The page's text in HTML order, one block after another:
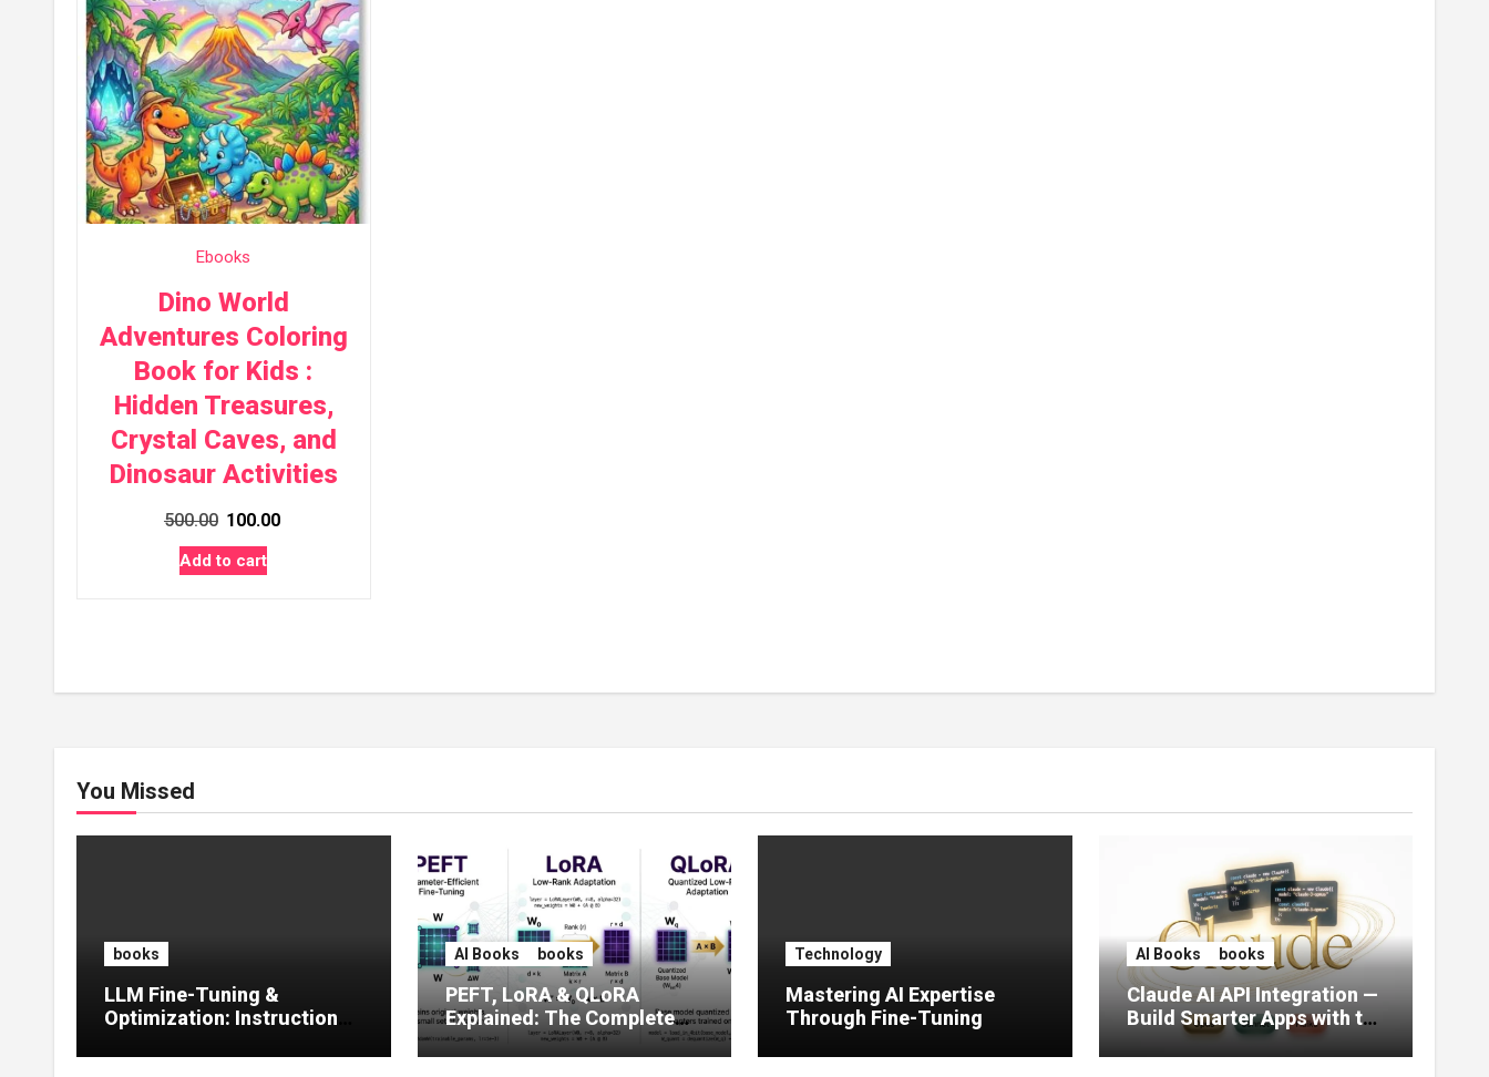
Ebooks
Dino World
Adventures Coloring
Book for Kids :
Hidden Treasures,
Crystal Caves, and
Dinosaur Activities
500.00 Original
price
was:
100.00
Add to cart
You Missed
books
LLM Fine-Tuning &
Optimization: Instruction
Prompt Strategies
AI Books books
PEFT, LoRA & QLoRA
Explained: The Complete
Guide to Efficient LLM Fine-
Tuning (2025)
Technology
Mastering AI Expertise
Through Fine-Tuning
AI Books books
Claude AI API Integration —
Build Smarter Apps with the
World’s Most Capable AI
(2026)